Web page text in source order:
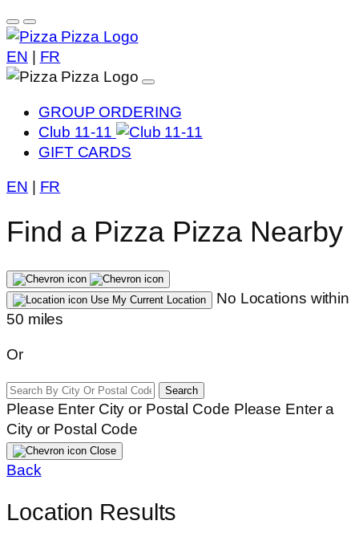
EN FR
GROUP ORDERING
Club 11-11
GIFT CARDS
EN FR
Find a Pizza Pizza Nearby
Use My Current Location
No Locations within
50 miles
Or
Search
Please Enter City or Postal Code Please Enter a
City or Postal Code
Close
Back
Location Results